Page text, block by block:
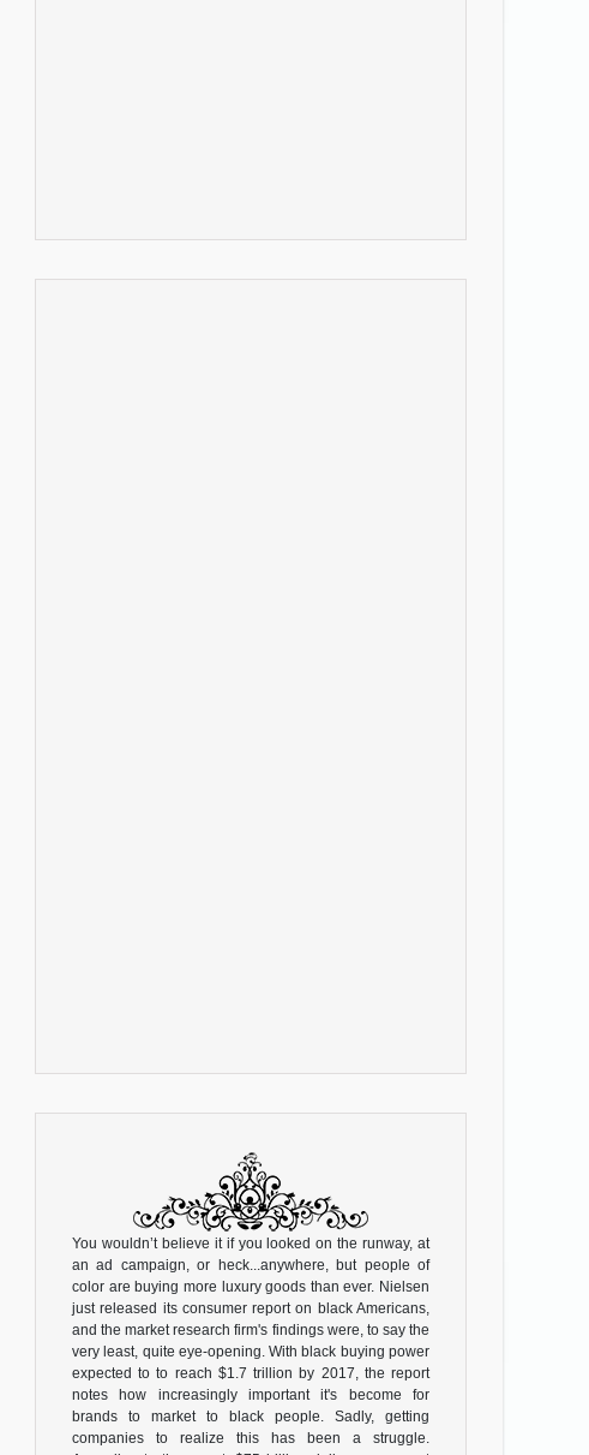
You wouldn’t believe it if you looked on the runway, at
an ad campaign, or heck...anywhere, but people of
color are buying more luxury goods than ever. Nielsen
just released its consumer report on black Americans,
and the market research firm's findings were, to say the
very least, quite eye-opening. With black buying power
expected to to reach $1.7 trillion by 2017, the report
notes how increasingly important it's become for
brands to market to black people. Sadly, getting
companies to realize this has been a struggle.